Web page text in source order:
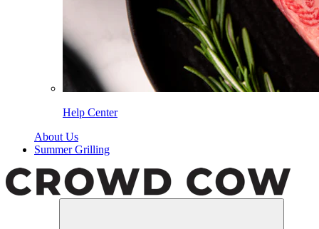
Help Center
About Us
Summer Grilling